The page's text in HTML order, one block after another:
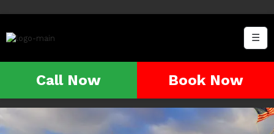
☰
Call Now Book Now